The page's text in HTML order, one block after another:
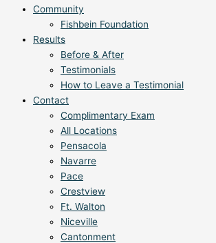
Community
Fishbein Foundation
Results
Before & After
Testimonials
How to Leave a Testimonial
Contact
Complimentary Exam
All Locations
Pensacola
Navarre
Pace
Crestview
Ft. Walton
Niceville
Cantonment